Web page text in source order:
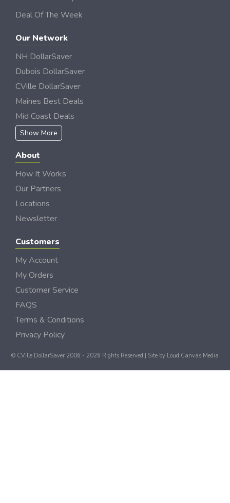
Deal Of The Week
Our Network
NH DollarSaver
Dubois DollarSaver
CVille DollarSaver
Maines Best Deals
Mid Coast Deals
Show More
About
How It Works
Our Partners
Locations
Newsletter
Customers
My Account
My Orders
Customer Service
FAQS
Terms & Conditions
Privacy Policy
© CVille DollarSaver 2006 - 2026 Rights Reserved | Site by Loud Canvas Media